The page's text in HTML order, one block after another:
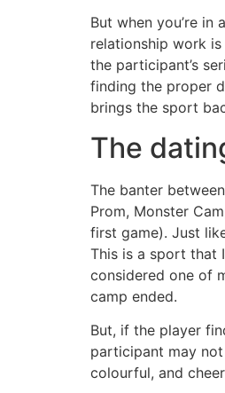
But when you’re
relationship work
the participant’s
finding the proper
brings the sport
The
The banter
Prom, Monster
first game). Just
This is a sport that
considered one of
camp ended.
But, if the player
participant may
colourful, and